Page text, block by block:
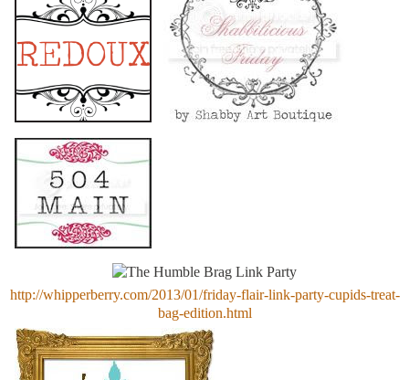
http://whipperberry.com/2013/01/friday-flair-link-party-cupids-treat-
bag-edition.html